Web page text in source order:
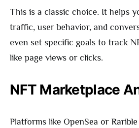
This is a classic choice. It helps
traffic, user behavior, and
even set specific goals to track
like page views or clicks.
NFT Marketplace
Platforms like OpenSea or